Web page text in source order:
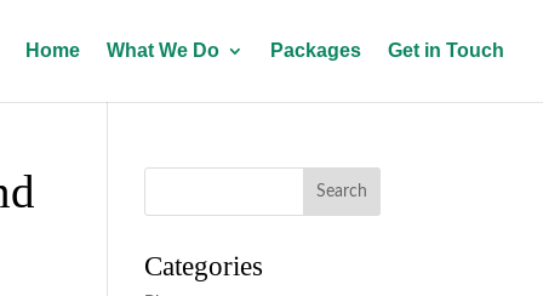
Home What We Do Packages Get in Touch
Categories